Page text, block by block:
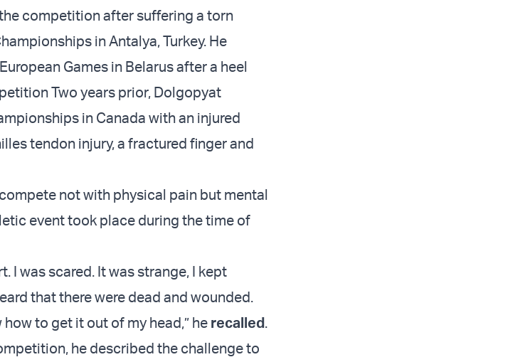
competition after suffering a torn
in Antalya, Turkey. He
Games in Belarus after a heel
Two years prior, Dolgopyat
in Canada with an injured
tendon injury, a fractured finger and
not with physical pain but mental
event took place during the time of
I was scared. It was strange, I kept
that there were dead and wounded.
to get it out of my head,” he recalled.
he described the challenge to